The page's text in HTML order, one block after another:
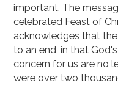
important. The
celebrated Feast of
acknowledges that
to an end, in that
concern for us are no
were over two